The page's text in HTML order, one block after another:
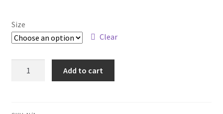
Size
Clear
Add to cart